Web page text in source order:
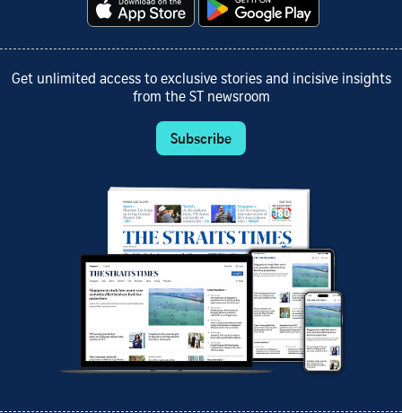
Get unlimited access to exclusive stories and incisive insights
from the ST newsroom
Subscribe